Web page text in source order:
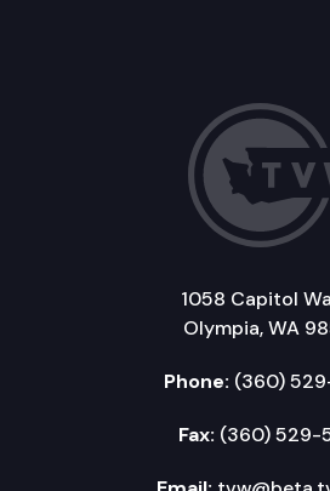
1058 Capitol
Olympia, WA
Phone: (360)
Fax: (360) 529-